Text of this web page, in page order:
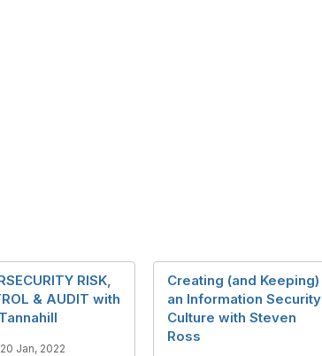
RISK,
& AUDIT with
Jan, 2022
Creating (and Keeping)
an Information Security
Culture with Steven
Ross